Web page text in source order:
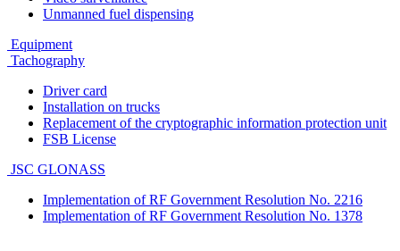
Unmanned fuel dispensing
Equipment
Tachography
Driver card
Installation on trucks
Replacement of the cryptographic information protection unit
FSB License
JSC GLONASS
Implementation of RF Government Resolution No. 2216
Implementation of RF Government Resolution No. 1378